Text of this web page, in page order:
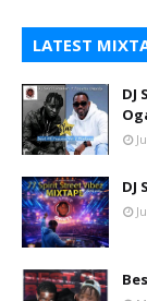
LATEST
DJ
DJ